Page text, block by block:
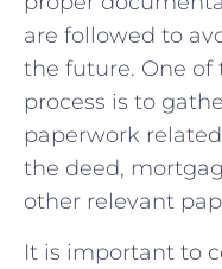
are followed ⁣to
the⁣ future. One⁣ of
process is‌ to
paperwork
the ‍deed,
other‌ relevant​
It is important to‍